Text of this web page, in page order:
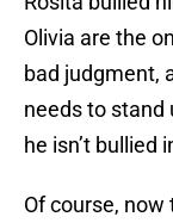
Olivia are the
bad judgment,
needs to stand
he isn’t bullied
Of course, now